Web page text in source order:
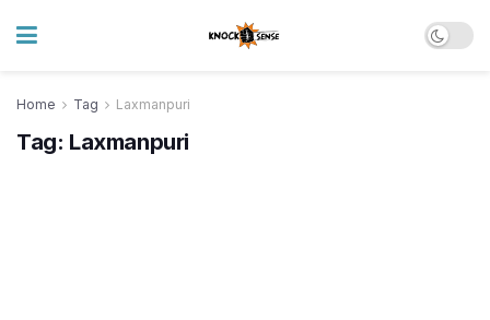
Home Tag Laxmanpuri
Tag: Laxmanpuri